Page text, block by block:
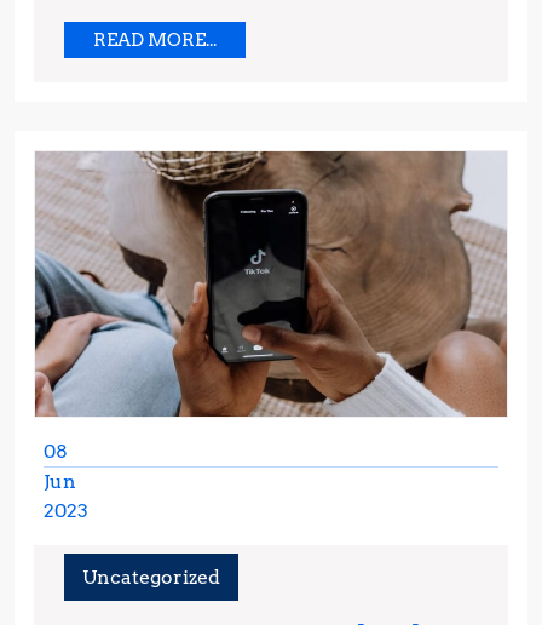
READ MORE...READ
MORE...
08
Jun
2023
2023
Uncategorized